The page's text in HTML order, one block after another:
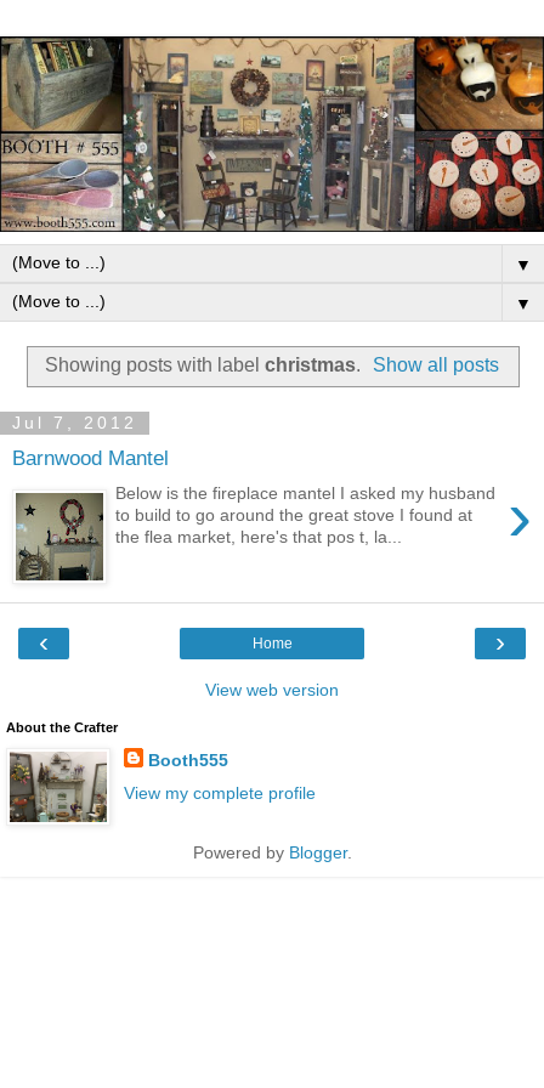
▼
▼
Showing posts with label christmas. Show all posts
Jul 7, 2012
Barnwood Mantel
›
Below is the fireplace mantel I asked my husband
to build to go around the great stove I found at
the flea market, here's that pos t, la...
‹ ›
Home
View web version
About the Crafter
Booth555
View my complete profile
Powered by Blogger.